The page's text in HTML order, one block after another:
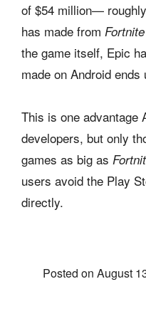
of $54 million—
has made from Fortnite
the game itself, Epic
made on Android
This is one advantage
developers, but only
games as big as
users avoid the Play
directly.
Posted on August